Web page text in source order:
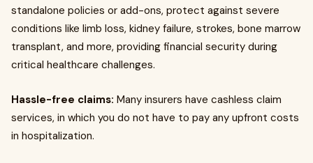
standalone policies or add-ons, protect against severe
conditions like limb loss, kidney failure, strokes, bone marrow
transplant, and more, providing financial security during
critical healthcare challenges.
Hassle-free claims: Many insurers have cashless claim
services, in which you do not have to pay any upfront costs
in hospitalization.